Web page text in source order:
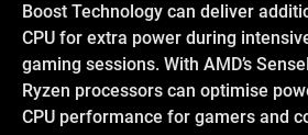
Boost Technology can deliver
CPU for extra power during
gaming sessions. With AMD’s
Ryzen processors can optimise
CPU performance for gamers and